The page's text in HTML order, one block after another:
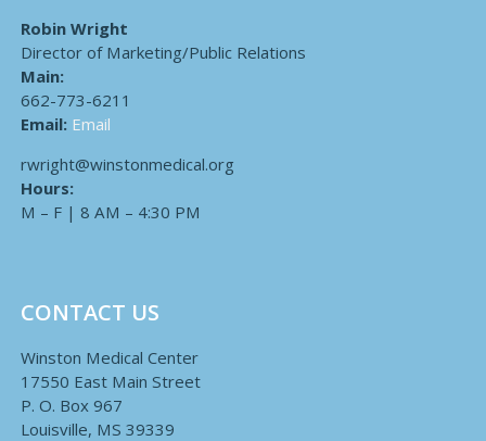
Robin Wright
Director of Marketing/Public Relations
Main:
662-773-6211
Email: Email
rwright@winstonmedical.org
Hours:
M – F | 8 AM – 4:30 PM
CONTACT US
Winston Medical Center
17550 East Main Street
P. O. Box 967
Louisville, MS 39339